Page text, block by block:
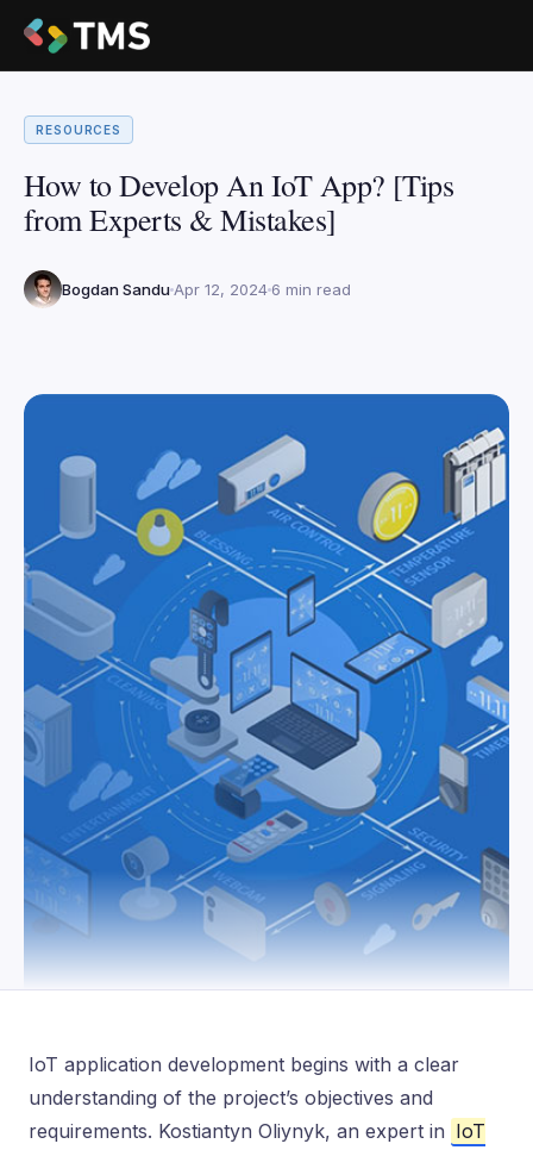
RESOURCES
How to Develop An IoT App? [Tips
from Experts & Mistakes]
Bogdan Sandu Apr 12, 2024 6 min read
IoT application development begins with a clear
understanding of the project’s objectives and
requirements. Kostiantyn Oliynyk, an expert in IoT